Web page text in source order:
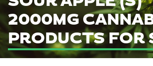
2000MG
PRODUCTS FOR